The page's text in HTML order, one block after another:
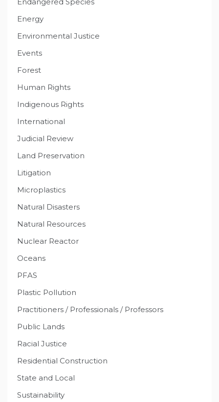
Energy
Environmental Justice
Events
Forest
Human Rights
Indigenous Rights
International
Judicial Review
Land Preservation
Litigation
Microplastics
Natural Disasters
Natural Resources
Nuclear Reactor
Oceans
PFAS
Plastic Pollution
Practitioners / Professionals / Professors
Public Lands
Racial Justice
Residential Construction
State and Local
Sustainability